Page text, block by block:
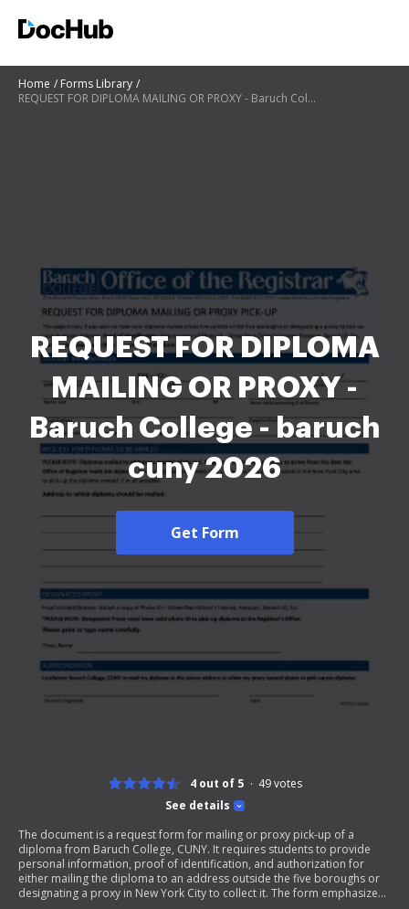
Home
Forms Library
REQUEST FOR DIPLOMA MAILING OR PROXY - Baruch College - baruch cuny
REQUEST FOR DIPLOMA
MAILING OR PROXY -
Baruch College - baruch
cuny 2026
Get Form
See details
4 out of 5 49votes
The document is a request form for mailing or proxy pick-up of a
diploma from Baruch College, CUNY. It requires students to provide
personal information, proof of identification, and authorization for
either mailing the diploma to an address outside the five boroughs or
designating a proxy in New York City to collect it. The form emphasizes